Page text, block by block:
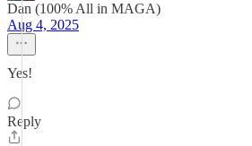
Dan (100% All in MAGA)
Aug 4, 2025
Yes!
Reply